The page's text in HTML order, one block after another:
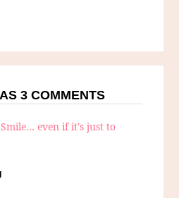
3 COMMENTS
even if it's just to